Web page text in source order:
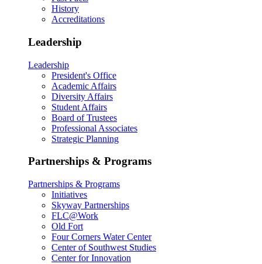
History
Accreditations
Leadership
Leadership
President's Office
Academic Affairs
Diversity Affairs
Student Affairs
Board of Trustees
Professional Associates
Strategic Planning
Partnerships & Programs
Partnerships & Programs
Initiatives
Skyway Partnerships
FLC@Work
Old Fort
Four Corners Water Center
Center of Southwest Studies
Center for Innovation